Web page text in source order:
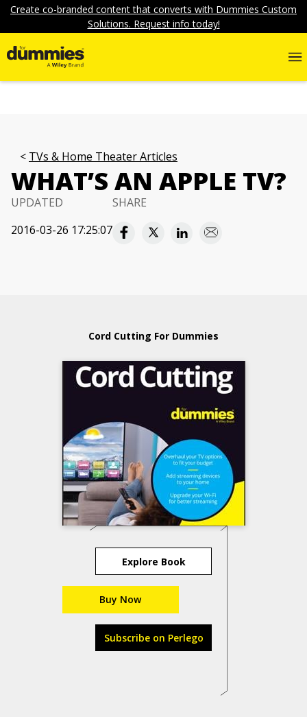
Create co-branded content that converts with Dummies Custom
Solutions. Request info today!
TVs & Home Theater Articles
WHAT’S AN APPLE TV?
UPDATED
2016-03-26 17:25:07
SHARE
Cord Cutting For Dummies
Explore Book
Buy Now
Subscribe on Perlego